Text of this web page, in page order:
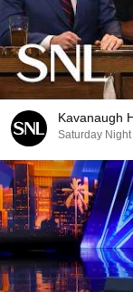
Kavanaugh
Saturday Night